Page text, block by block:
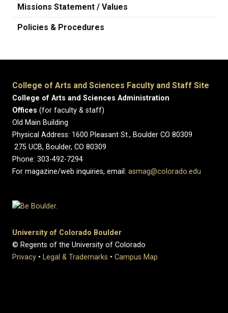
Missions Statement / Values
Policies & Procedures
College of Arts and Sciences Faculty and Staff Site
College of Arts and Sciences Administration
Offices (for faculty & staff)
Old Main Building
Physical Address: 1600 Pleasant St., Boulder CO 80309
275 UCB, Boulder, CO 80309
Phone: 303-492-7294
For magazine/web inquiries, email: asmag@colorado.edu
University of Colorado Boulder
© Regents of the University of Colorado
Privacy • Legal & Trademarks • Campus Map